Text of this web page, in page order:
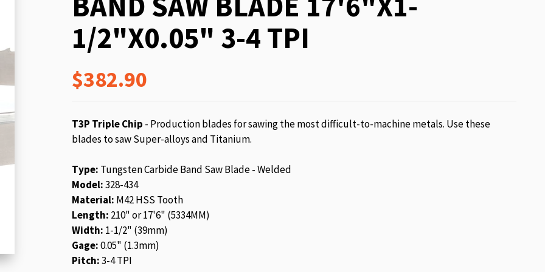
1/2"X0.05" 3-4 TPI
$382.90
T3P Triple Chip - Production blades for sawing the most difficult-to-machine metals. Use these
blades to saw Super-alloys and Titanium.
Type: Tungsten Carbide Band Saw Blade - Welded
Model:328-434
Material: M42 HSS Tooth
Length: 210" or 17'6" (5334MM)
Width: 1-1/2" (39mm)
Gage:0.05" (1.3mm)
Pitch:3-4 TPI